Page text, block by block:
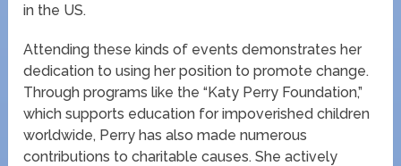
in the US.
Attending these kinds of events demonstrates her
dedication to using her position to promote change.
Through programs like the “Katy Perry Foundation,”
which supports education for impoverished children
worldwide, Perry has also made numerous
contributions to charitable causes. She actively